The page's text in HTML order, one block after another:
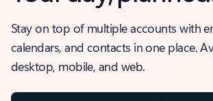
Stay on top of multiple accounts with
calendars, and contacts in one place.
desktop, mobile, and web.